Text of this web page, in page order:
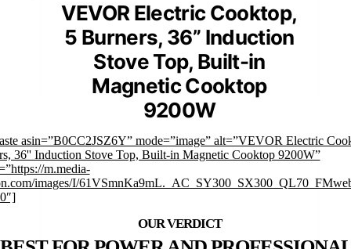
VEVOR Electric Cooktop,
5 Burners, 36” Induction
Stove Top, Built-in
Magnetic Cooktop
9200W
asin=”B0CC2JSZ6Y” mode=”image” alt=”VEVOR Electric
36'' Induction Stove Top, Built-in Magnetic Cooktop 9200W”
m.media-
images/I/